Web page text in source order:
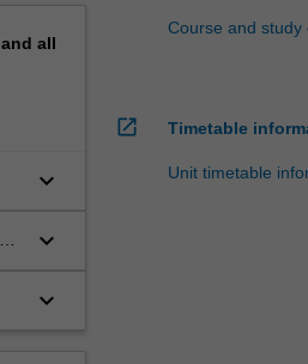
all
keyboard_arrow_down
keyboard_arrow_down
keyboard_arrow_down
Course and study
open_in_new Timetable
Unit timetable